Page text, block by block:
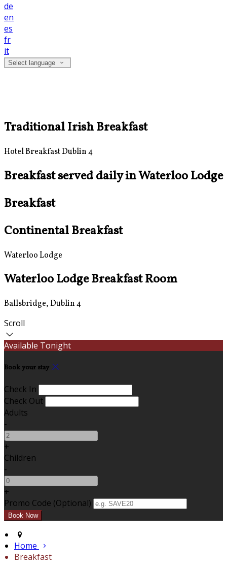
de
en
es
fr
it
Select language
Traditional Irish Breakfast
Hotel Breakfast Dublin 4
Breakfast served daily in Waterloo Lodge
Breakfast
Continental Breakfast
Waterloo Lodge
Waterloo Lodge Breakfast Room
Ballsbridge, Dublin 4
Scroll
Available Tonight
Book your stay
Check In
Check Out
Adults
-
+
Children
-
+
Promo Code (Optional)
Home
Breakfast